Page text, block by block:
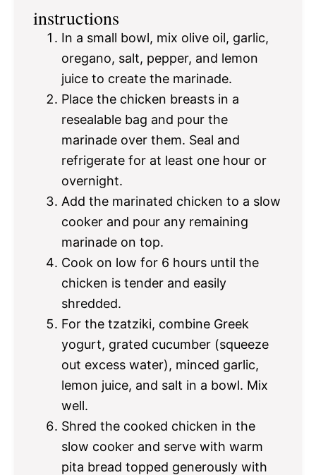
instructions
In a small bowl, mix olive oil, garlic,
oregano, salt, pepper, and lemon
juice to create the marinade.
Place the chicken breasts in a
resealable bag and pour the
marinade over them. Seal and
refrigerate for at least one hour or
overnight.
Add the marinated chicken to a slow
cooker and pour any remaining
marinade on top.
Cook on low for 6 hours until the
chicken is tender and easily
shredded.
For the tzatziki, combine Greek
yogurt, grated cucumber (squeeze
out excess water), minced garlic,
lemon juice, and salt in a bowl. Mix
well.
Shred the cooked chicken in the
slow cooker and serve with warm
pita bread topped generously with